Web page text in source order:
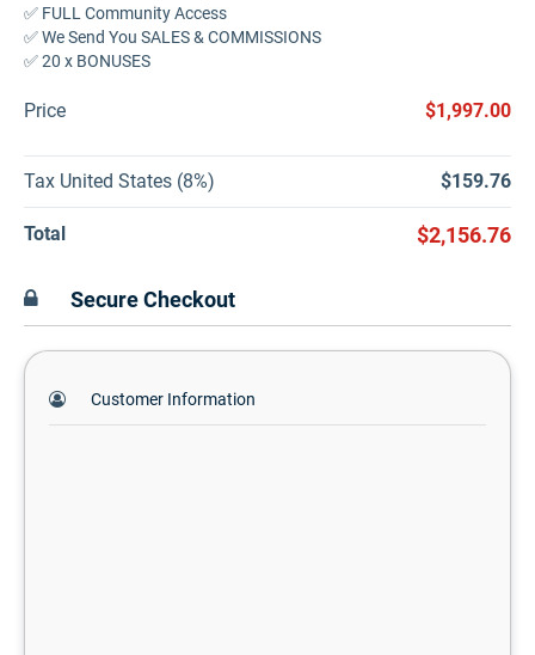
✅ FULL Community Access
✅ We Send You SALES & COMMISSIONS
✅ 20 x BONUSES
Price $1,997.00
Tax United States (8%) $159.76
Total $2,156.76
Secure Checkout
Customer Information